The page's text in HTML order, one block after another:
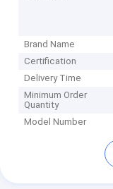
Brand Name
Certification
Delivery Time
Minimum Order
Quantity
Model Number